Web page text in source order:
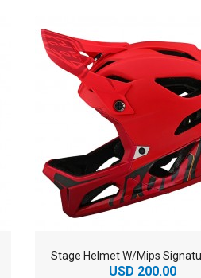
Stage Helmet W/Mips
USD 200.00